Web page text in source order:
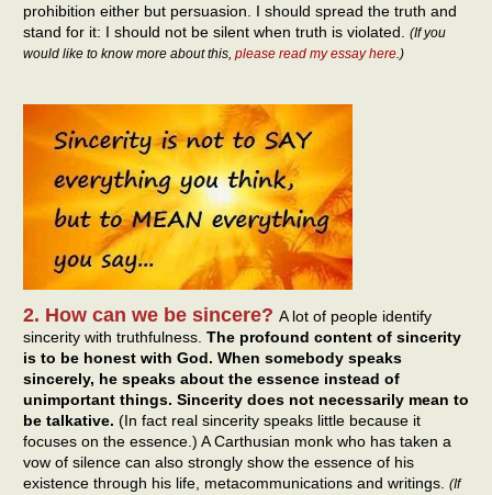
prohibition either but persuasion. I should spread the truth and
stand for it: I should not be silent when truth is violated. (If you
would like to know more about this, please read my essay here .)
2. How can we be sincere? A lot of people identify
sincerity with truthfulness. The profound content of sincerity
is to be honest with God. When somebody speaks
sincerely, he speaks about the essence instead of
unimportant things. Sincerity does not necessarily mean to
be talkative. (In fact real sincerity speaks little because it
focuses on the essence.) A Carthusian monk who has taken a
vow of silence can also strongly show the essence of his
existence through his life, metacommunications and writings. (If